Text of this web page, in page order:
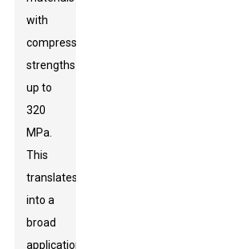
with
compressive
strengths
up to
320
MPa.
This
translates
into a
broad
application